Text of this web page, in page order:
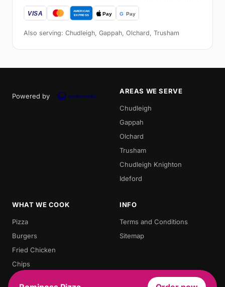
Also serving: Chudleigh, Gappah, Olchard, Trusham
Powered by
AREAS WE SERVE
Chudleigh
Gappah
Olchard
Trusham
Chudleigh Knighton
Ideford
WHAT WE COOK
Pizza
Burgers
Fried Chicken
Chips
Doner Kebab
INFO
Terms and Conditions
Sitemap